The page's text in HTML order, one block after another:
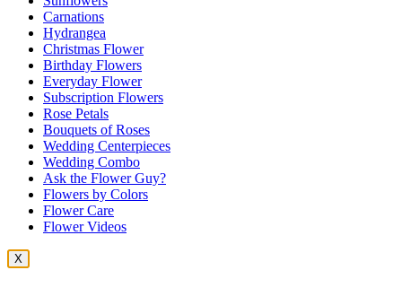
Carnations
Hydrangea
Christmas Flower
Birthday Flowers
Everyday Flower
Subscription Flowers
Rose Petals
Bouquets of Roses
Wedding Centerpieces
Wedding Combo
Ask the Flower Guy?
Flowers by Colors
Flower Care
Flower Videos
X